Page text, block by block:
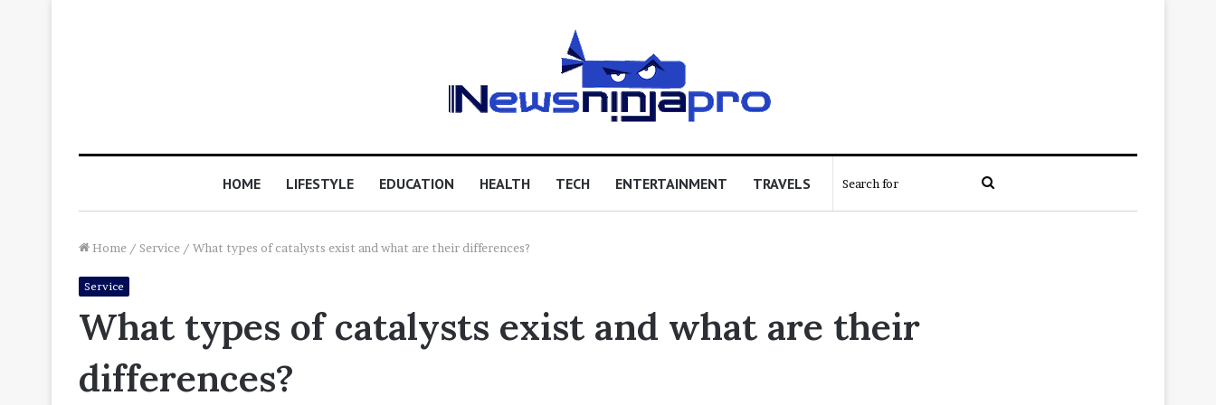
HOME LIFESTYLE EDUCATION HEALTH TECH ENTERTAINMENT TRAVELS Search
Home / Service / What types of catalysts exist and what are their differences?
Service
What types of catalysts exist and what are their
differences?